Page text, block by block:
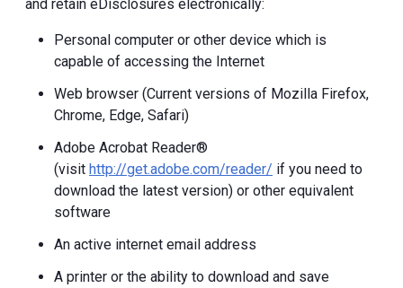
and retain eDisclosures electronically:
Personal computer or other device which is
capable of accessing the Internet
Web browser (Current versions of Mozilla Firefox,
Chrome, Edge, Safari)
Adobe Acrobat Reader®
(visit http://get.adobe.com/reader/ if you need to
download the latest version) or other equivalent
software
An active internet email address
A printer or the ability to download and save